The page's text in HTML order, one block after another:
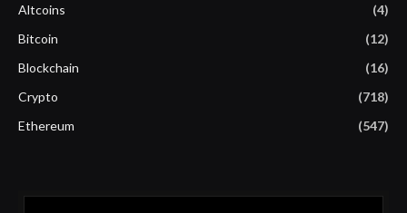
Altcoins
(4)
Bitcoin
(12)
Blockchain
(16)
Crypto
(718)
Ethereum
(547)